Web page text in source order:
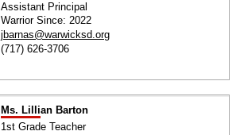
Assistant Principal
Warrior Since: 2022
jbarnas@warwicksd.org
(717) 626-3706
Ms. Lillian Barton
1st Grade Teacher